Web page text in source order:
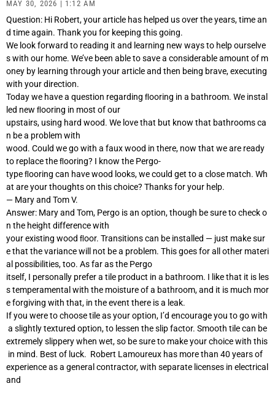
MAY 30, 2026 1:12 AM
Question: Hi Robert, your article has helped us over the years, time an
d time again. Thank you for keeping this going.
We look forward to reading it and learning new ways to help ourselve
s with our home. We’ve been able to save a considerable amount of m
oney by learning through your article and then being brave, executing
with your direction.
Today we have a question regarding ﬂooring in a bathroom. We instal
led new ﬂooring in most of our
upstairs, using hard wood. We love that but know that bathrooms ca
n be a problem with
wood. Could we go with a faux wood in there, now that we are ready
to replace the ﬂooring? I know the Pergo-
type ﬂooring can have wood looks, we could get to a close match. Wh
at are your thoughts on this choice? Thanks for your help.
— Mary and Tom V.
Answer: Mary and Tom, Pergo is an option, though be sure to check o
n the height difference with
your existing wood ﬂoor. Transitions can be installed — just make sur
e that the variance will not be a problem. This goes for all other materi
al possibilities, too. As far as the Pergo
itself, I personally prefer a tile product in a bathroom. I like that it is les
s temperamental with the moisture of a bathroom, and it is much mor
e forgiving with that, in the event there is a leak.
If you were to choose tile as your option, I’d encourage you to go with
a slightly textured option, to lessen the slip factor. Smooth tile can be
extremely slippery when wet, so be sure to make your choice with this
in mind. Best of luck. Robert Lamoureux has more than 40 years of
experience as a general contractor, with separate licenses in electrical
and